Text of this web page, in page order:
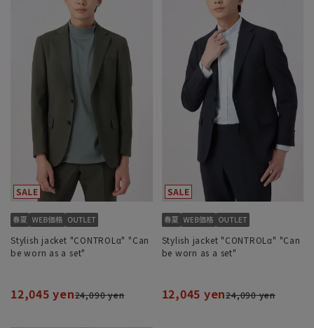
Stylish jacket "CONTROLα" "Can
be worn as a set"
12,045 yen24,090 yen
Stylish jacket "CONTROLα" "Can
be worn as a set"
12,045 yen24,090 yen